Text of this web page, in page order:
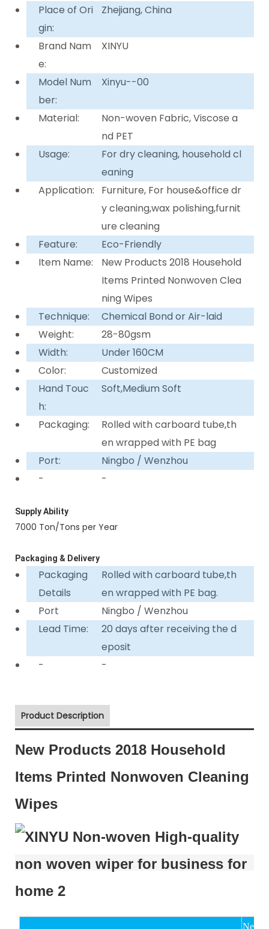
Place of Ori
gin:
Zhejiang, China
Brand Nam
e:
XINYU
Model Num
ber:
Xinyu--00
Material:
Non-woven Fabric, Viscose a
nd PET
Usage:
For dry cleaning, household cl
eaning
Application:
Furniture, For house&office dr
y cleaning,wax polishing,furnit
ure cleaning
Feature:
Eco-Friendly
Item Name:
New Products 2018 Household
Items Printed Nonwoven Clea
ning Wipes
Technique:
Chemical Bond or Air-laid
Weight:
28-80gsm
Width:
Under 160CM
Color:
Customized
Hand Touc
h:
Soft,Medium Soft
Packaging:
Rolled with carboard tube,th
en wrapped with PE bag
Port:
Ningbo / Wenzhou
-
-
Supply Ability
7000 Ton/Tons per Year
Packaging & Delivery
Packaging
Details
Rolled with carboard tube,th
en wrapped with PE bag.
Port
Ningbo / Wenzhou
Lead Time:
20 days after receiving the d
eposit
-
-
Product Description
New Products 2018 Household
Items Printed Nonwoven Cleaning
Wipes
New